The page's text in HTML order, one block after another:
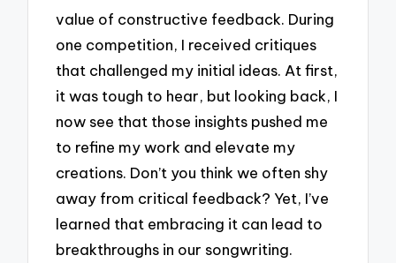
value of constructive feedback. During
one competition, I received critiques
that challenged my initial ideas. At first,
it was tough to hear, but looking back, I
now see that those insights pushed me
to refine my work and elevate my
creations. Don’t you think we often shy
away from critical feedback? Yet, I’ve
learned that embracing it can lead to
breakthroughs in our songwriting.